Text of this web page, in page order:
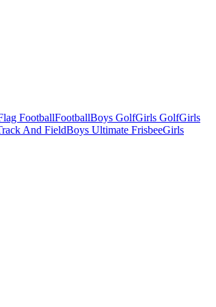
FootballFootballBoys GolfGirls GolfGirls
And FieldBoys Ultimate FrisbeeGirls